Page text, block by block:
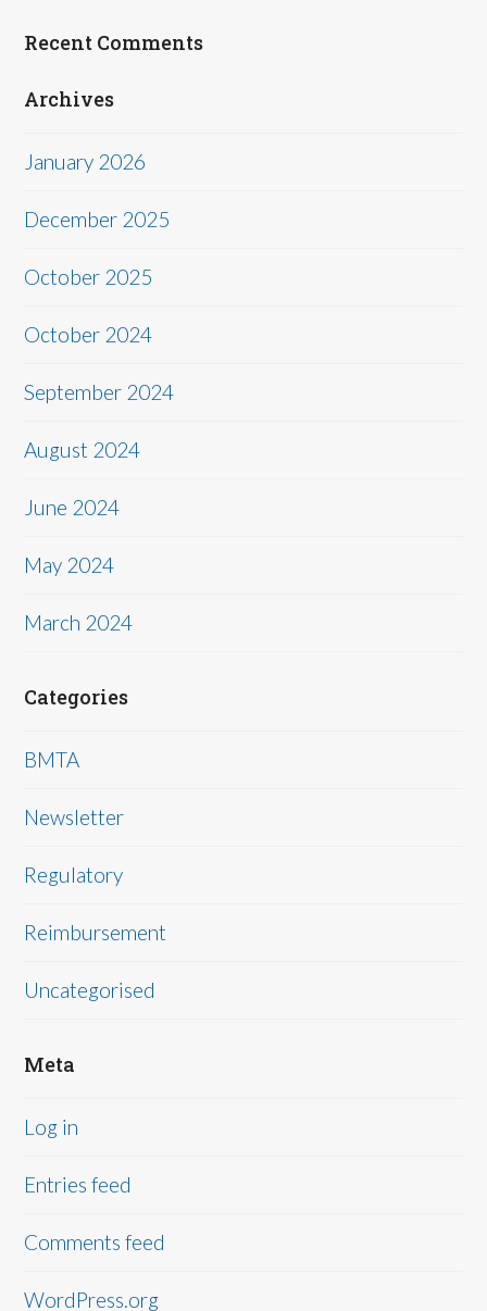
Recent Comments
Archives
January 2026
December 2025
October 2025
October 2024
September 2024
August 2024
June 2024
May 2024
March 2024
Categories
BMTA
Newsletter
Regulatory
Reimbursement
Uncategorised
Meta
Log in
Entries feed
Comments feed
WordPress.org